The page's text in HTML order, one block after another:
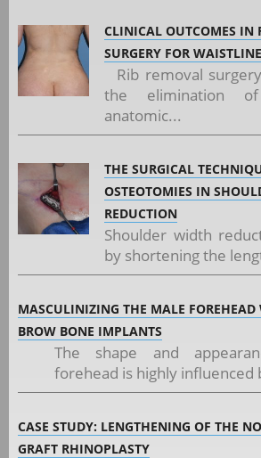
CLINICAL OUTCOMES IN
SURGERY FOR
Rib removal
the elimination
anatomic...
THE SURGICAL
OSTEOTOMIES IN
REDUCTION
Shoulder width
by shortening the
MASCULINIZING THE MALE FOREHEAD
BROW BONE IMPLANTS
The shape and
forehead is highly influenced
CASE STUDY: LENGTHENING OF THE
GRAFT RHINOPLASTY